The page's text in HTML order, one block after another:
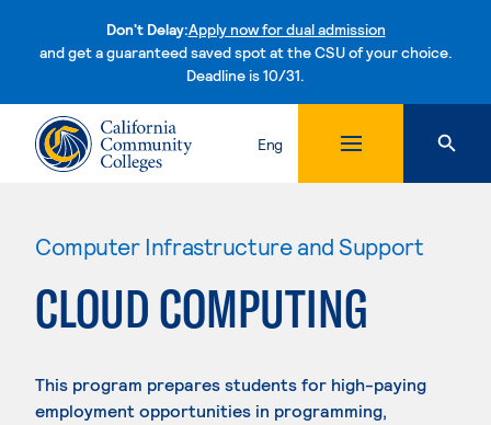
Don't Delay:Apply now for dual admission
and get a guaranteed saved spot at the CSU of your choice.
Deadline is 10/31.Skip to content
Eng
Computer Infrastructure and Support
CLOUD COMPUTING
This program prepares students for high-paying
employment opportunities in programming,